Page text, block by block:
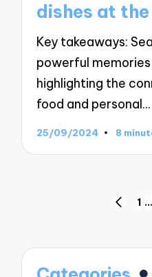
dishes at the
Key takeaways:
powerful
highlighting the
food and personal…
25/09/2024 8
1 …